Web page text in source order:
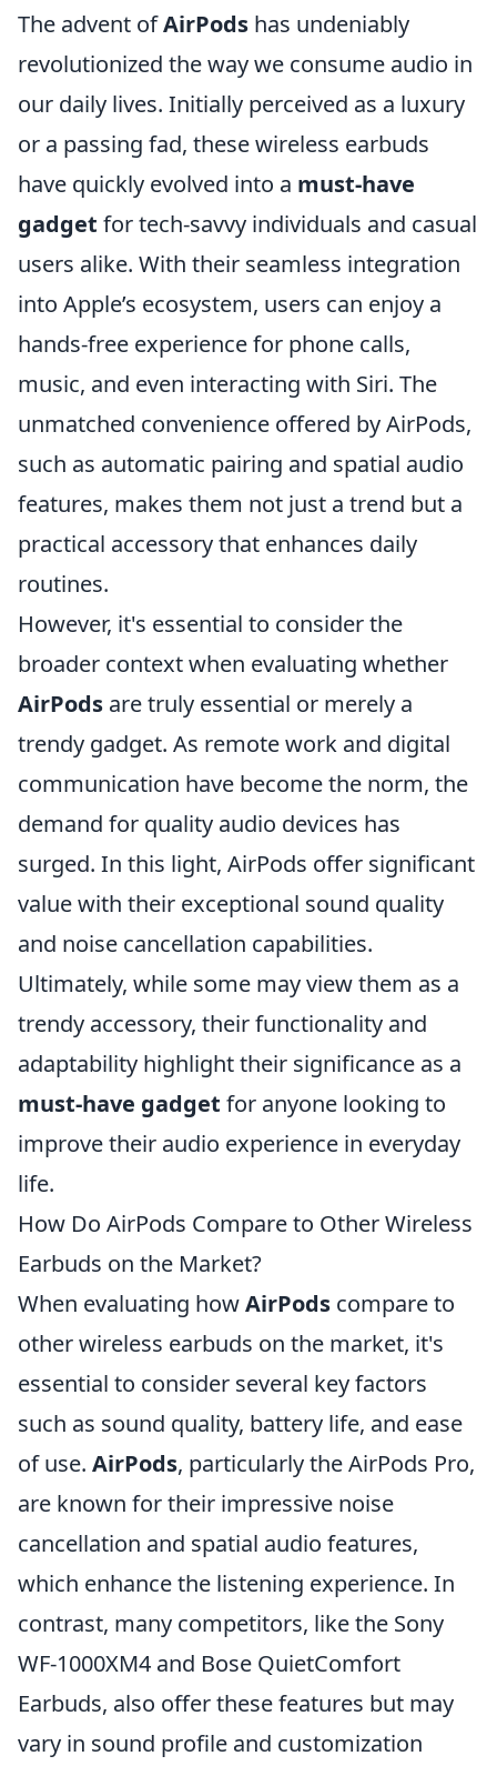
The advent ofAirPods has undeniably
revolutionized the way we consume audio in
our daily lives. Initially perceived as a luxury
or a passing fad, these wireless earbuds
have quickly evolved into a must-have
gadget for tech-savvy individuals and casual
users alike. With their seamless integration
into Apple’s ecosystem, users can enjoy a
hands-free experience for phone calls,
music, and even interacting with Siri. The
unmatched convenience offered by AirPods,
such as automatic pairing and spatial audio
features, makes them not just a trend but a
practical accessory that enhances daily
routines.
However, it's essential to consider the
broader context when evaluating whether
AirPods are truly essential or merely a
trendy gadget. As remote work and digital
communication have become the norm, the
demand for quality audio devices has
surged. In this light, AirPods offer significant
value with their exceptional sound quality
and noise cancellation capabilities.
Ultimately, while some may view them as a
trendy accessory, their functionality and
adaptability highlight their significance as a
must-have gadget for anyone looking to
improve their audio experience in everyday
life.
How Do AirPods Compare to Other Wireless
Earbuds on the Market?
When evaluating howAirPods compare to
other wireless earbuds on the market, it's
essential to consider several key factors
such as sound quality, battery life, and ease
of use. AirPods, particularly the AirPods Pro,
are known for their impressive noise
cancellation and spatial audio features,
which enhance the listening experience. In
contrast, many competitors, like the Sony
WF-1000XM4 and Bose QuietComfort
Earbuds, also offer these features but may
vary in sound profile and customization